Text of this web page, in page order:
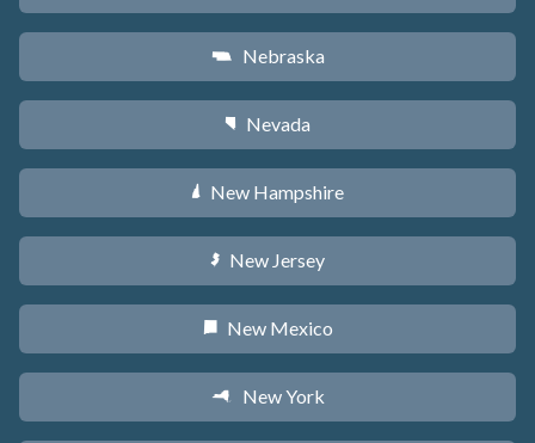
c Nebraska
g Nevada
d New Hampshire
e New Jersey
f New Mexico
h New York